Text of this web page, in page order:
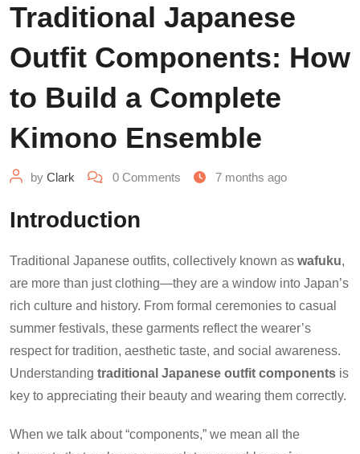
Traditional Japanese
Outfit Components: How
to Build a Complete
Kimono Ensemble
by Clark 0 Comments 7 months ago
Introduction
Traditional Japanese outfits, collectively known as wafuku,
are more than just clothing—they are a window into Japan’s
rich culture and history. From formal ceremonies to casual
summer festivals, these garments reflect the wearer’s
respect for tradition, aesthetic taste, and social awareness.
Understanding traditional Japanese outfit components is
key to appreciating their beauty and wearing them correctly.
When we talk about “components,” we mean all the